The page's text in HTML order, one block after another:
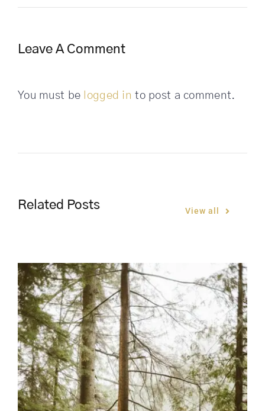
Leave A Comment
You must be logged in to post a comment.
Related Posts View all